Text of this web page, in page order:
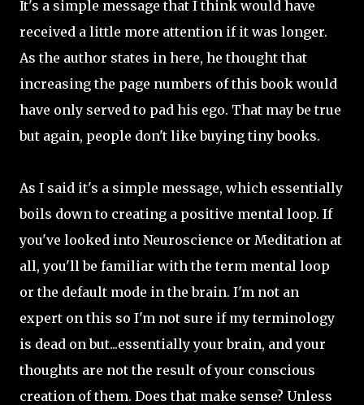
It's a simple message that I think would have
received a little more attention if it was longer.
As the author states in here, he thought that
increasing the page numbers of this book would
have only served to pad his ego. That may be true
but again, people don't like buying tiny books.
As I said it's a simple message, which essentially
boils down to creating a positive mental loop. If
you've looked into Neuroscience or Meditation at
all, you'll be familiar with the term mental loop
or the default mode in the brain. I'm not an
expert on this so I'm not sure if my terminology
is dead on but...essentially your brain, and your
thoughts are not the result of your conscious
creation of them. Does that make sense? Unless